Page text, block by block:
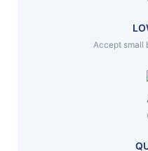
Accept small